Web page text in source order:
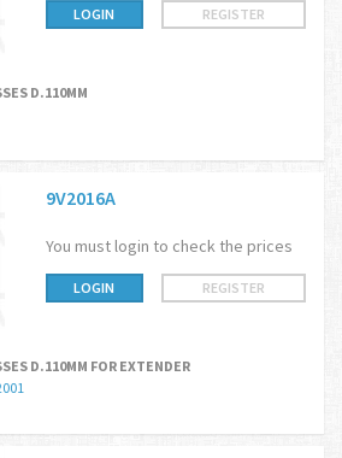
LOGIN REGISTER
D.110MM
9V2016A
You must login to check the prices
LOGIN REGISTER
D.110MM FOR EXTENDER